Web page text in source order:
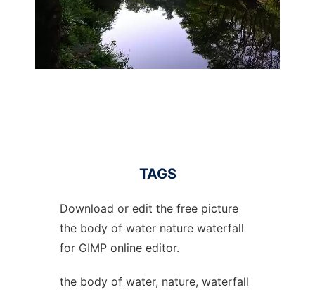
TAGS
Download or edit the free picture
the body of water nature waterfall
for GIMP online editor.
the body of water, nature, waterfall